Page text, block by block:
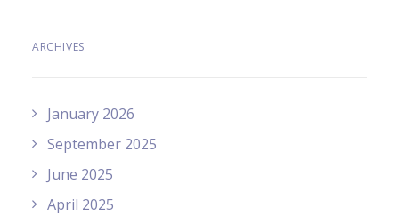
ARCHIVES
January 2026
September 2025
June 2025
April 2025